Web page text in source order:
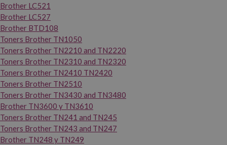
Brother LC521
Brother LC527
Brother BTD108
Toners Brother TN1050
Toners Brother TN2210 and TN2220
Toners Brother TN2310 and TN2320
Toners Brother TN2410 TN2420
Toners Brother TN2510
Toners Brother TN3430 and TN3480
Brother TN3600 y TN3610
Toners Brother TN241 and TN245
Toners Brother TN243 and TN247
Brother TN248 y TN249